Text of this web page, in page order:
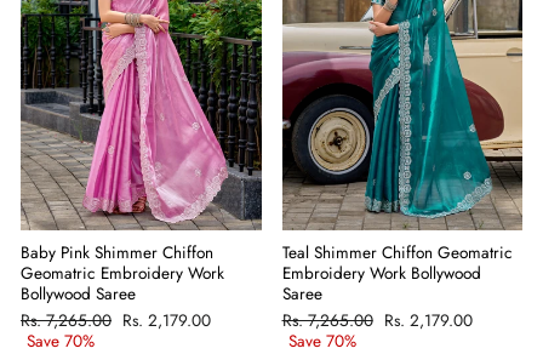
Baby Pink Shimmer Chiffon
Geomatric Embroidery Work
Bollywood Saree
Regular
price
Rs. 7,265.00 Sale
Rs. 2,179.00
Save 70%
Teal Shimmer Chiffon Geomatric
Embroidery Work Bollywood
Saree
Regular
price
Rs. 7,265.00 Sale
Rs. 2,179.00
Save 70%